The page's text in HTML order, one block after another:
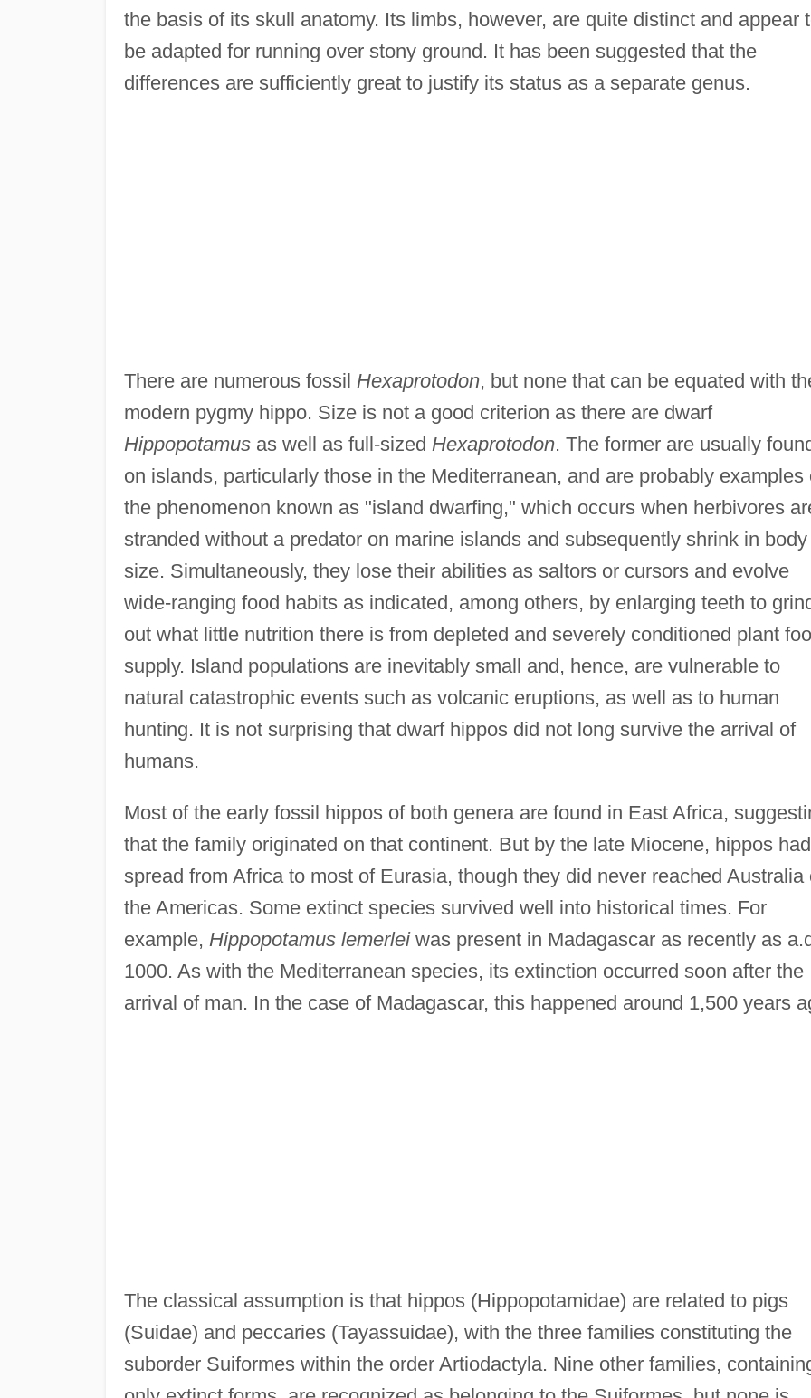
the basis of its skull anatomy. Its limbs, however, are quite distinct and appear
be adapted for running over stony ground. It has been suggested that the
differences are sufficiently great to justify its status as a separate genus.
There are numerous fossil Hexaprotodon, but none that can be equated with
modern pygmy hippo. Size is not a good criterion as there are dwarf
Hippopotamusas well as full-sized Hexaprotodon. The former are usually
on islands, particularly those in the Mediterranean, and are probably examples
the phenomenon known as "island dwarfing," which occurs when herbivores
stranded without a predator on marine islands and subsequently shrink in body
size. Simultaneously, they lose their abilities as saltors or cursors and evolve
wide-ranging food habits as indicated, among others, by enlarging teeth to
out what little nutrition there is from depleted and severely conditioned plant
supply. Island populations are inevitably small and, hence, are vulnerable to
natural catastrophic events such as volcanic eruptions, as well as to human
hunting. It is not surprising that dwarf hippos did not long survive the arrival of
humans.
Most of the early fossil hippos of both genera are found in East Africa,
that the family originated on that continent. But by the late Miocene, hippos had
spread from Africa to most of Eurasia, though they did never reached Australia
the Americas. Some extinct species survived well into historical times. For
example, Hippopotamus lemerleiwas present in Madagascar as recently as
1000. As with the Mediterranean species, its extinction occurred soon after the
arrival of man. In the case of Madagascar, this happened around 1,500 years
The classical assumption is that hippos (Hippopotamidae) are related to pigs
(Suidae) and peccaries (Tayassuidae), with the three families constituting the
suborder Suiformes within the order Artiodactyla. Nine other families,